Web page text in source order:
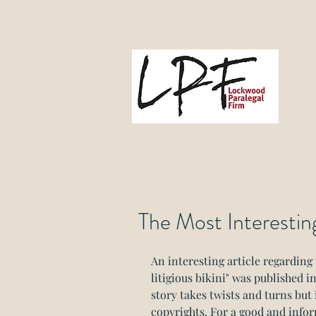
The Most
An interesting article regarding
litigious bikini" was published
story takes twists and turns but
copyrights. For a good and